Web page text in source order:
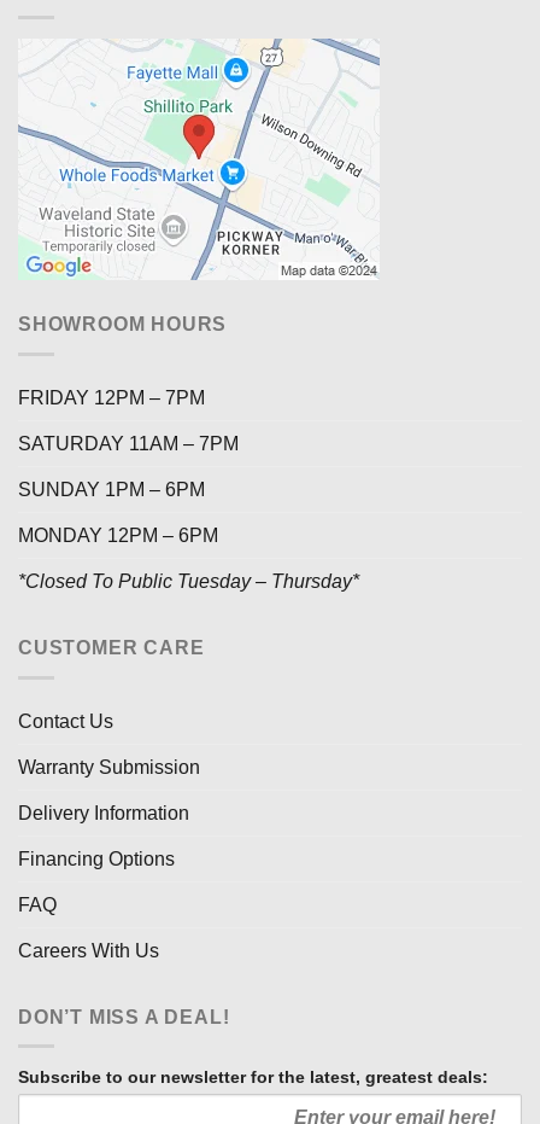
SHOWROOM HOURS
FRIDAY 12PM – 7PM
SATURDAY 11AM – 7PM
SUNDAY 1PM – 6PM
MONDAY 12PM – 6PM
*Closed To Public Tuesday – Thursday*
CUSTOMER CARE
Contact Us
Warranty Submission
Delivery Information
Financing Options
FAQ
Careers With Us
DON’T MISS A DEAL!
Subscribe to our newsletter for the latest, greatest deals: